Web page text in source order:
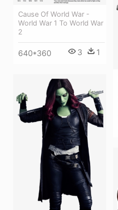
Cause Of World War -
World War 1 To World War
2
640*360 3 1